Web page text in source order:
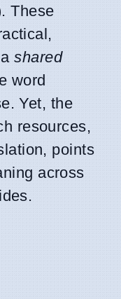
These
ashared
word
Yet, the
resources,
points
across